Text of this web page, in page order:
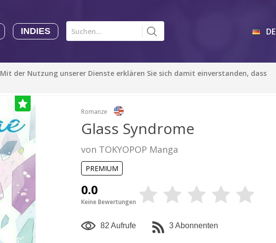
INDIES
Indies
Sophie-chan
Artention-Tencent
PREMIUM
Disney Manga
PREMIUM
mehr anzeigen
DE
der Nutzung unserer Dienste erklären Sie sich damit einverstanden, dass
Romanze
Glass Syndrome
von TOKYOPOP Manga
PREMIUM
0.0
Keine Bewertungen
82 Aufrufe 3 Abonnenten